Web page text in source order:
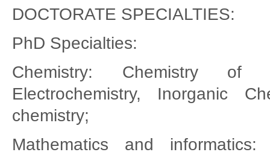
DOCTORATE SPECIALTIES:
PhD Specialties:
Chemistry: Chemistry of
Electrochemistry, Inorganic
chemistry;
Mathematics and informatics: